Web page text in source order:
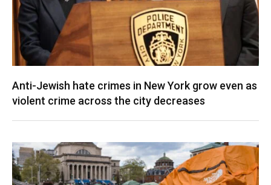
Anti-Jewish hate crimes in New York grow even as
violent crime across the city decreases